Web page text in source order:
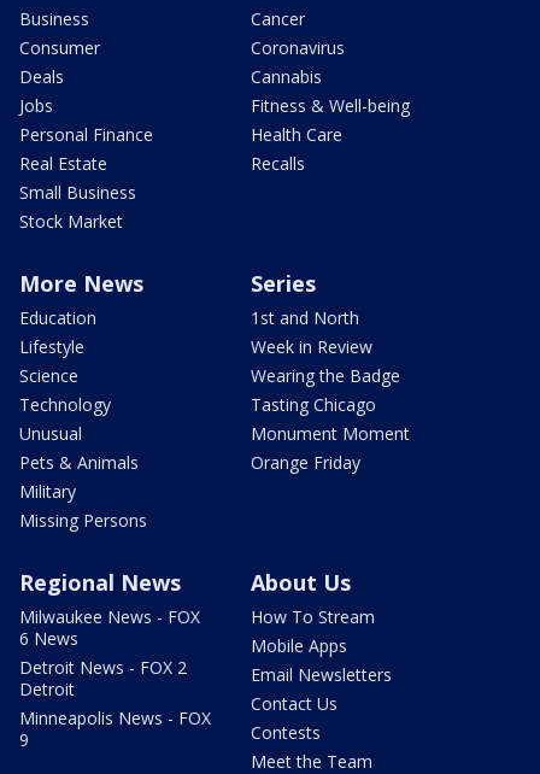
Business
Consumer
Deals
Jobs
Personal Finance
Real Estate
Small Business
Stock Market
Cancer
Coronavirus
Cannabis
Fitness & Well-being
Health Care
Recalls
More News
Education
Lifestyle
Science
Technology
Unusual
Pets & Animals
Military
Missing Persons
Series
1st and North
Week in Review
Wearing the Badge
Tasting Chicago
Monument Moment
Orange Friday
Regional News
Milwaukee News - FOX
6 News
Detroit News - FOX 2
Detroit
Minneapolis News - FOX
9
About Us
How To Stream
Mobile Apps
Email Newsletters
Contact Us
Contests
Meet the Team